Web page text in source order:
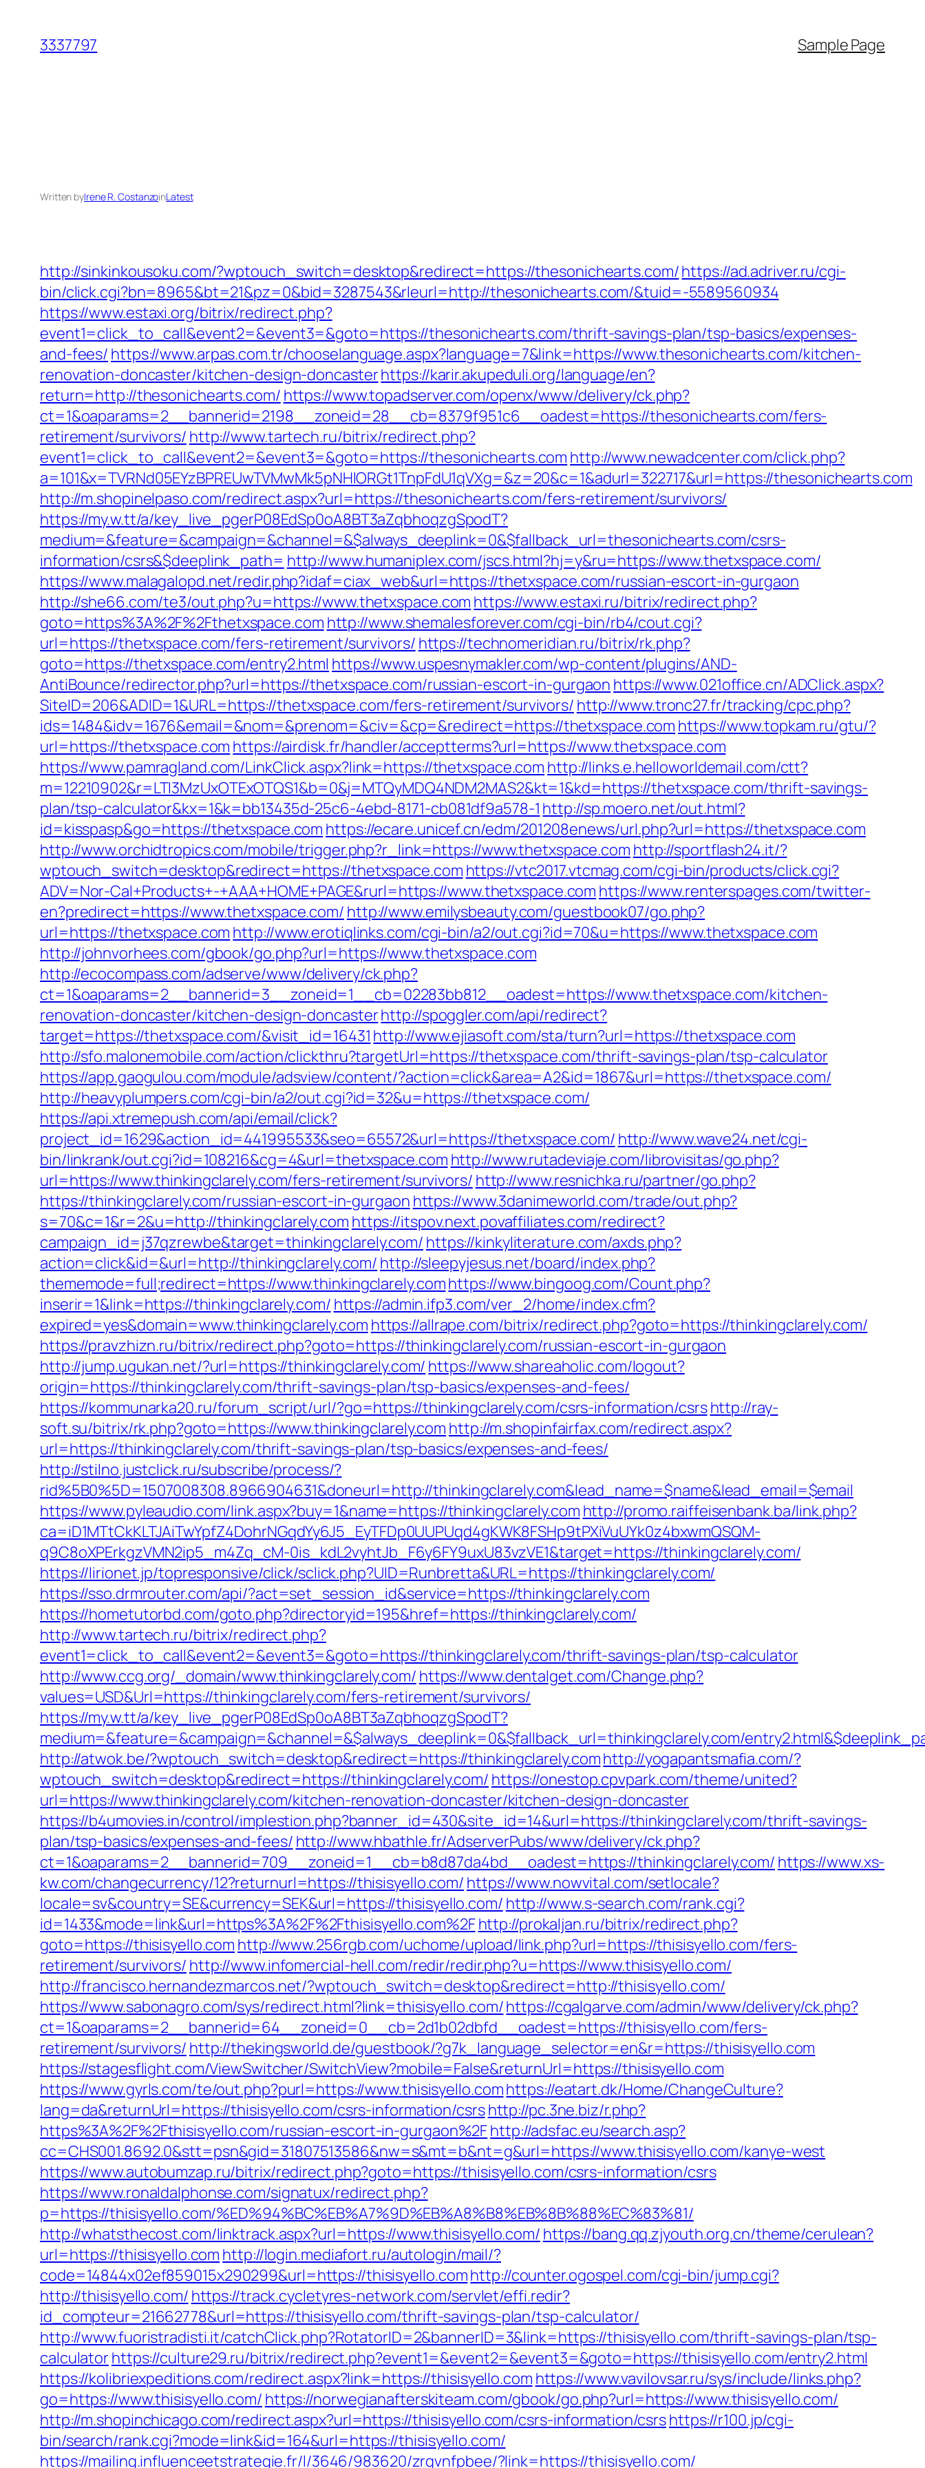
content
3337797 Sample Page
Written byIrene R. CostanzoinLatest
http://sinkinkousoku.com/?wptouch_switch=desktop&redirect=https://thesonichearts.com/https://ad.adriver.ru/cgi-
bin/click.cgi?bn=8965&bt=21&pz=0&bid=3287543&rleurl=http://thesonichearts.com/&tuid=-5589560934
https://www.estaxi.org/bitrix/redirect.php?
event1=click_to_call&event2=&event3=&goto=https://thesonichearts.com/thrift-savings-plan/tsp-basics/expenses-
and-fees/ https://www.arpas.com.tr/chooselanguage.aspx?language=7&link=https://www.thesonichearts.com/kitchen-
renovation-doncaster/kitchen-design-doncasterhttps://karir.akupeduli.org/language/en?
return=http://thesonichearts.com/ https://www.topadserver.com/openx/www/delivery/ck.php?
ct=1&oaparams=2__bannerid=2198__zoneid=28__cb=8379f951c6__oadest=https://thesonichearts.com/fers-
retirement/survivors/ http://www.tartech.ru/bitrix/redirect.php?
event1=click_to_call&event2=&event3=&goto=https://thesonichearts.com http://www.newadcenter.com/click.php?
a=101&x=TVRNd05EYzBPREUwTVMwMk5pNHlORGt1TnpFdU1qVXg=&z=20&c=1&adurl=322717&url=https://thesonichearts.com
http://m.shopinelpaso.com/redirect.aspx?url=https://thesonichearts.com/fers-retirement/survivors/
https://my.w.tt/a/key_live_pgerP08EdSp0oA8BT3aZqbhoqzgSpodT?
medium=&feature=&campaign=&channel=&$always_deeplink=0&$fallback_url=thesonichearts.com/csrs-
information/csrs&$deeplink_path= http://www.humaniplex.com/jscs.html?hj=y&ru=https://www.thetxspace.com/
https://www.malagalopd.net/redir.php?idaf=ciax_web&url=https://thetxspace.com/russian-escort-in-gurgaon
http://she66.com/te3/out.php?u=https://www.thetxspace.com https://www.estaxi.ru/bitrix/redirect.php?
goto=https%3A%2F%2Fthetxspace.com http://www.shemalesforever.com/cgi-bin/rb4/cout.cgi?
url=https://thetxspace.com/fers-retirement/survivors/ https://technomeridian.ru/bitrix/rk.php?
goto=https://thetxspace.com/entry2.html https://www.uspesnymakler.com/wp-content/plugins/AND-
AntiBounce/redirector.php?url=https://thetxspace.com/russian-escort-in-gurgaon https://www.021office.cn/ADClick.aspx?
SiteID=206&ADID=1&URL=https://thetxspace.com/fers-retirement/survivors/ http://www.tronc27.fr/tracking/cpc.php?
ids=1484&idv=1676&email=&nom=&prenom=&civ=&cp=&redirect=https://thetxspace.com https://www.topkam.ru/gtu/?
url=https://thetxspace.com https://airdisk.fr/handler/acceptterms?url=https://www.thetxspace.com
https://www.pamragland.com/LinkClick.aspx?link=https://thetxspace.com http://links.e.helloworldemail.com/ctt?
m=12210902&r=LTI3MzUxOTExOTQS1&b=0&j=MTQyMDQ4NDM2MAS2&kt=1&kd=https://thetxspace.com/thrift-savings-
plan/tsp-calculator&kx=1&k=bb13435d-25c6-4ebd-8171-cb081df9a578-1 http://sp.moero.net/out.html?
id=kisspasp&go=https://thetxspace.com https://ecare.unicef.cn/edm/201208enews/url.php?url=https://thetxspace.com
http://www.orchidtropics.com/mobile/trigger.php?r_link=https://www.thetxspace.com http://sportflash24.it/?
wptouch_switch=desktop&redirect=https://thetxspace.com https://vtc2017.vtcmag.com/cgi-bin/products/click.cgi?
ADV=Nor-Cal+Products+-+AAA+HOME+PAGE&rurl=https://www.thetxspace.com https://www.renterspages.com/twitter-
en?predirect=https://www.thetxspace.com/ http://www.emilysbeauty.com/guestbook07/go.php?
url=https://thetxspace.com http://www.erotiqlinks.com/cgi-bin/a2/out.cgi?id=70&u=https://www.thetxspace.com
http://johnvorhees.com/gbook/go.php?url=https://www.thetxspace.com
http://ecocompass.com/adserve/www/delivery/ck.php?
ct=1&oaparams=2__bannerid=3__zoneid=1__cb=02283bb812__oadest=https://www.thetxspace.com/kitchen-
renovation-doncaster/kitchen-design-doncasterhttp://spoggler.com/api/redirect?
target=https://thetxspace.com/&visit_id=16431 http://www.ejiasoft.com/sta/turn?url=https://thetxspace.com
http://sfo.malonemobile.com/action/clickthru?targetUrl=https://thetxspace.com/thrift-savings-plan/tsp-calculator
https://app.gaogulou.com/module/adsview/content/?action=click&area=A2&id=1867&url=https://thetxspace.com/
http://heavyplumpers.com/cgi-bin/a2/out.cgi?id=32&u=https://thetxspace.com/
https://api.xtremepush.com/api/email/click?
project_id=1629&action_id=441995533&seo=65572&url=https://thetxspace.com/ http://www.wave24.net/cgi-
bin/linkrank/out.cgi?id=108216&cg=4&url=thetxspace.com http://www.rutadeviaje.com/librovisitas/go.php?
url=https://www.thinkingclarely.com/fers-retirement/survivors/ http://www.resnichka.ru/partner/go.php?
https://thinkingclarely.com/russian-escort-in-gurgaon https://www.3danimeworld.com/trade/out.php?
s=70&c=1&r=2&u=http://thinkingclarely.com https://itspov.next.povaffiliates.com/redirect?
campaign_id=j37qzrewbe&target=thinkingclarely.com/ https://kinkyliterature.com/axds.php?
action=click&id=&url=http://thinkingclarely.com/ http://sleepyjesus.net/board/index.php?
thememode=full;redirect=https://www.thinkingclarely.comhttps://www.bingoog.com/Count.php?
inserir=1&link=https://thinkingclarely.com/ https://admin.ifp3.com/ver_2/home/index.cfm?
expired=yes&domain=www.thinkingclarely.com https://allrape.com/bitrix/redirect.php?goto=https://thinkingclarely.com/
https://pravzhizn.ru/bitrix/redirect.php?goto=https://thinkingclarely.com/russian-escort-in-gurgaon
http://jump.ugukan.net/?url=https://thinkingclarely.com/ https://www.shareaholic.com/logout?
origin=https://thinkingclarely.com/thrift-savings-plan/tsp-basics/expenses-and-fees/
https://kommunarka20.ru/forum_script/url/?go=https://thinkingclarely.com/csrs-information/csrshttp://ray-
soft.su/bitrix/rk.php?goto=https://www.thinkingclarely.com http://m.shopinfairfax.com/redirect.aspx?
url=https://thinkingclarely.com/thrift-savings-plan/tsp-basics/expenses-and-fees/
http://stilno.justclick.ru/subscribe/process/?
rid%5B0%5D=1507008308.8966904631&doneurl=http://thinkingclarely.com&lead_name=$name&lead_email=$email
https://www.pyleaudio.com/link.aspx?buy=1&name=https://thinkingclarely.com http://promo.raiffeisenbank.ba/link.php?
ca=iD1MTtCkKLTJAiTwYpfZ4DohrNGqdYy6J5_EyTFDp0UUPUqd4gKWK8FSHp9tPXiVuUYk0z4bxwmQSQM-
q9C8oXPErkgzVMN2ip5_m4Zq_cM-0is_kdL2vyhtJb_F6y6FY9uxU83vzVE1&target=https://thinkingclarely.com/
https://lirionet.jp/topresponsive/click/sclick.php?UID=Runbretta&URL=https://thinkingclarely.com/
https://sso.drmrouter.com/api/?act=set_session_id&service=https://thinkingclarely.com
https://hometutorbd.com/goto.php?directoryid=195&href=https://thinkingclarely.com/
http://www.tartech.ru/bitrix/redirect.php?
event1=click_to_call&event2=&event3=&goto=https://thinkingclarely.com/thrift-savings-plan/tsp-calculator
http://www.ccg.org/_domain/www.thinkingclarely.com/ https://www.dentalget.com/Change.php?
values=USD&Url=https://thinkingclarely.com/fers-retirement/survivors/
https://my.w.tt/a/key_live_pgerP08EdSp0oA8BT3aZqbhoqzgSpodT?
medium=&feature=&campaign=&channel=&$always_deeplink=0&$fallback_url=thinkingclarely.com/
http://atwok.be/?wptouch_switch=desktop&redirect=https://thinkingclarely.comhttp://yogapantsmafia.com/?
wptouch_switch=desktop&redirect=https://thinkingclarely.com/ https://onestop.cpvpark.com/theme/united?
url=https://www.thinkingclarely.com/kitchen-renovation-doncaster/kitchen-design-doncaster
https://b4umovies.in/control/implestion.php?banner_id=430&site_id=14&url=https://thinkingclarely.com/thrift-savings-
plan/tsp-basics/expenses-and-fees/ http://www.hbathle.fr/AdserverPubs/www/delivery/ck.php?
ct=1&oaparams=2__bannerid=709__zoneid=1__cb=b8d87da4bd__oadest=https://thinkingclarely.com/ https://www.xs-
kw.com/changecurrency/12?returnurl=https://thisisyello.com/ https://www.nowvital.com/setlocale?
locale=sv&country=SE&currency=SEK&url=https://thisisyello.com/ http://www.s-search.com/rank.cgi?
id=1433&mode=link&url=https%3A%2F%2Fthisisyello.com%2Fhttp://prokaljan.ru/bitrix/redirect.php?
goto=https://thisisyello.com http://www.256rgb.com/uchome/upload/link.php?url=https://thisisyello.com/fers-
retirement/survivors/ http://www.infomercial-hell.com/redir/redir.php?u=https://www.thisisyello.com/
http://francisco.hernandezmarcos.net/?wptouch_switch=desktop&redirect=http://thisisyello.com/
https://www.sabonagro.com/sys/redirect.html?link=thisisyello.com/https://cgalgarve.com/admin/www/delivery/ck.php?
ct=1&oaparams=2__bannerid=64__zoneid=0__cb=2d1b02dbfd__oadest=https://thisisyello.com/fers-
retirement/survivors/ http://thekingsworld.de/guestbook/?g7k_language_selector=en&r=https://thisisyello.com
https://stagesflight.com/ViewSwitcher/SwitchView?mobile=False&returnUrl=https://thisisyello.com
https://www.gyrls.com/te/out.php?purl=https://www.thisisyello.comhttps://eatart.dk/Home/ChangeCulture?
lang=da&returnUrl=https://thisisyello.com/csrs-information/csrshttp://pc.3ne.biz/r.php?
https%3A%2F%2Fthisisyello.com/russian-escort-in-gurgaon%2Fhttp://adsfac.eu/search.asp?
cc=CHS001.8692.0&stt=psn&gid=31807513586&nw=s&mt=b&nt=g&url=https://www.thisisyello.com/kanye-west
https://www.autobumzap.ru/bitrix/redirect.php?goto=https://thisisyello.com/csrs-information/csrs
https://www.ronaldalphonse.com/signatux/redirect.php?
p=https://thisisyello.com/%ED%94%BC%EB%A7%9D%EB%A8%B8%EB%8B%88%EC%83%81/
http://whatsthecost.com/linktrack.aspx?url=https://www.thisisyello.com/ https://bang.qq.zjyouth.org.cn/theme/cerulean?
url=https://thisisyello.com http://login.mediafort.ru/autologin/mail/?
code=14844x02ef859015x290299&url=https://thisisyello.comhttp://counter.ogospel.com/cgi-bin/jump.cgi?
http://thisisyello.com/ https://track.cycletyres-network.com/servlet/effi.redir?
id_compteur=21662778&url=https://thisisyello.com/thrift-savings-plan/tsp-calculator/
http://www.fuoristradisti.it/catchClick.php?RotatorID=2&bannerID=3&link=https://thisisyello.com/thrift-savings-plan/tsp-
calculatorhttps://culture29.ru/bitrix/redirect.php?event1=&event2=&event3=&goto=https://thisisyello.com/entry2.html
https://kolibriexpeditions.com/redirect.aspx?link=https://thisisyello.com https://www.vavilovsar.ru/sys/include/links.php?
go=https://www.thisisyello.com/ https://norwegianafterskiteam.com/gbook/go.php?url=https://www.thisisyello.com/
http://m.shopinchicago.com/redirect.aspx?url=https://thisisyello.com/csrs-information/csrshttps://r100.jp/cgi-
bin/search/rank.cgi?mode=link&id=164&url=https://thisisyello.com/
https://mailing.influenceetstrategie.fr/l/3646/983620/zrqvnfpbee/?link=https://thisisyello.com/